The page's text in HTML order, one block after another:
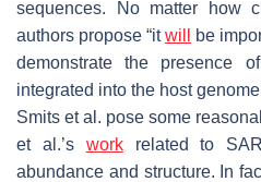
sequences. No matter how
authors propose “itwill
be
demonstrate the presence
integrated into the host
Smits et al. pose some
et al.’s workrelated to
abundance and structure. In